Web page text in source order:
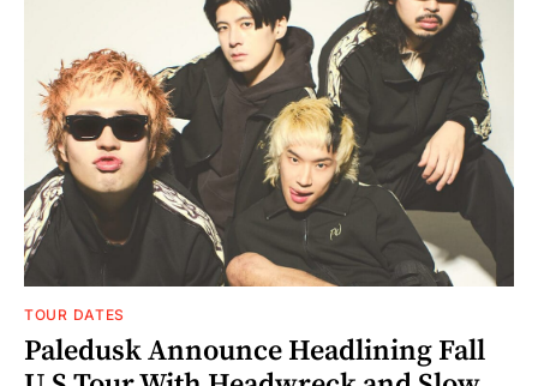
TOUR DATES
Paledusk Announce Headlining Fall